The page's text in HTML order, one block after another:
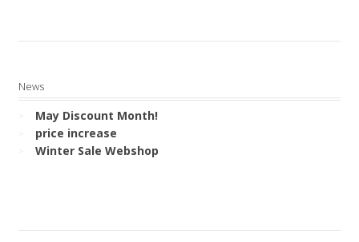
News
May Discount Month!
price increase
Winter Sale Webshop